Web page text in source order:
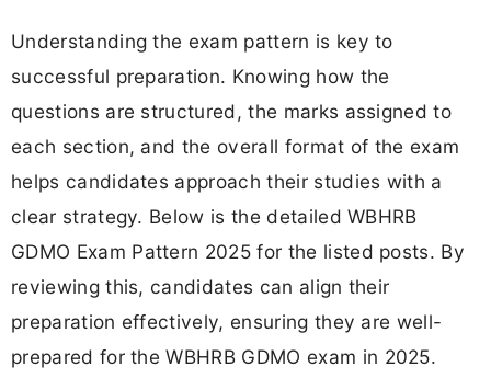
Understanding the exam pattern is key to
successful preparation. Knowing how the
questions are structured, the marks assigned to
each section, and the overall format of the exam
helps candidates approach their studies with a
clear strategy. Below is the detailed WBHRB
GDMO Exam Pattern 2025 for the listed posts. By
reviewing this, candidates can align their
preparation effectively, ensuring they are well-
prepared for the WBHRB GDMO exam in 2025.